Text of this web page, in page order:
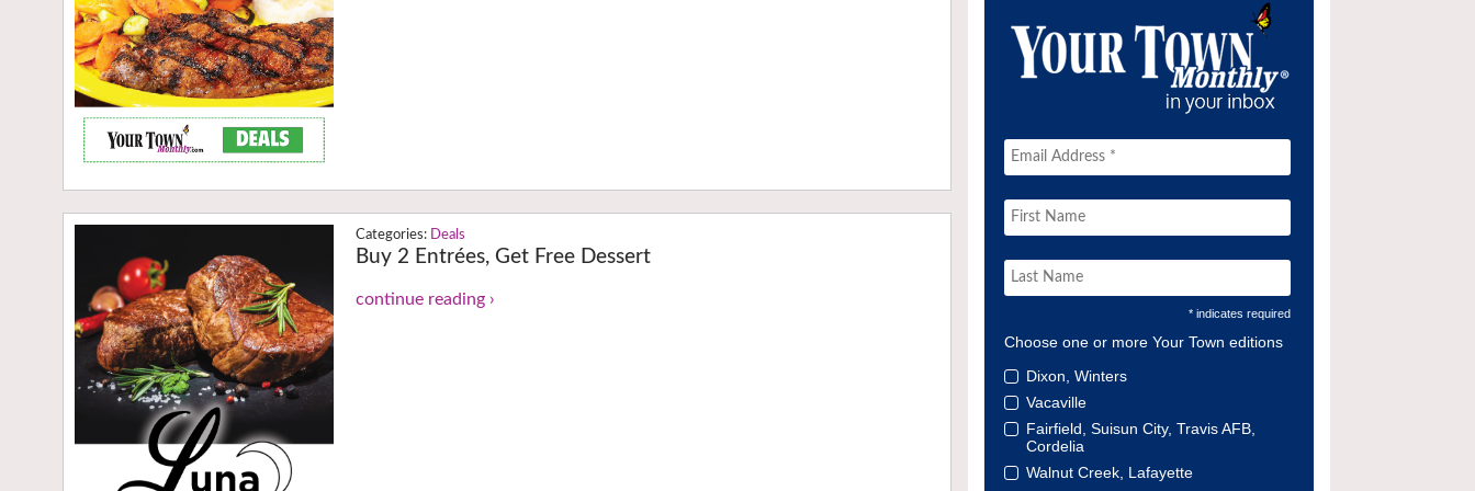
Deals
Buy 2 Entrées, Get Free Dessert
continue reading ›
* indicates required
Choose one or more Your Town editions
Dixon, Winters
Vacaville
Fairfield, Suisun City, Travis AFB,
Cordelia
Walnut Creek, Lafayette